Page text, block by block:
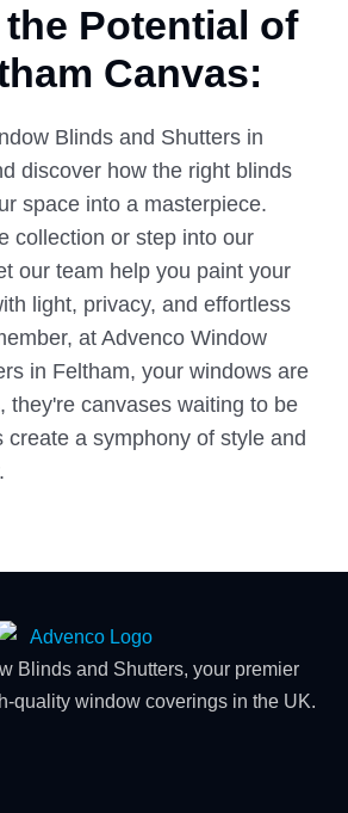
Potential of
Canvas:
Blinds and Shutters in
discover how the right blinds
space into a masterpiece.
collection or step into our
our team help you paint your
light, privacy, and effortless
at Advenco Window
in Feltham, your windows are
they're canvases waiting to be
create a symphony of style and
Blinds and Shutters, your premier
quality window coverings in the UK.